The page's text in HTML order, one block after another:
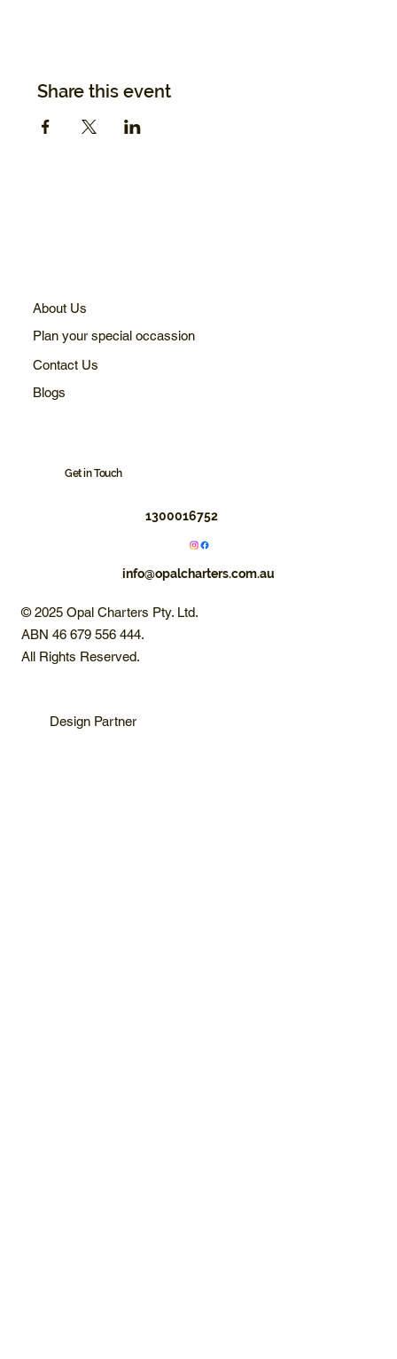
Share this event
About Us
Plan your special occassion
Contact Us
Blogs
Get in Touch
1300016752
info@opalcharters.com.au
© 2025 Opal Charters Pty. Ltd.
ABN 46 679 556 444.
All Rights Reserved.
Design Partner